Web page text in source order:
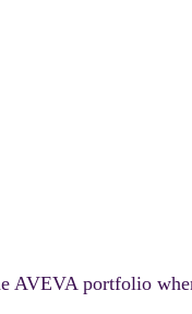
AVEVA portfolio